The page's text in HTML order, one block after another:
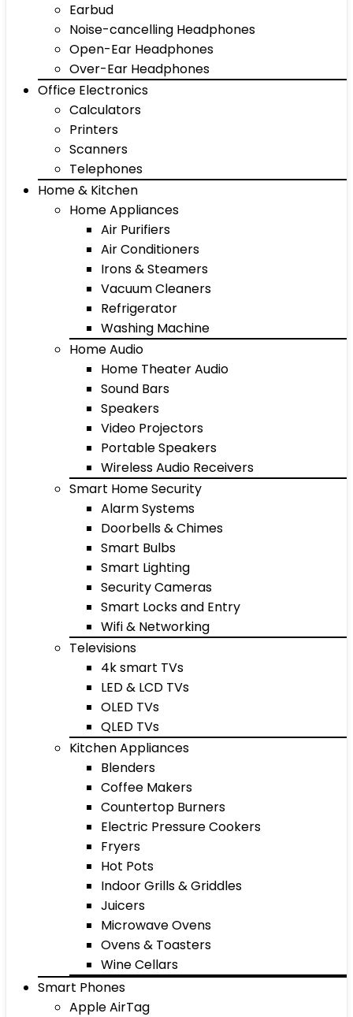
Earbud
Noise-cancelling Headphones
Open-Ear Headphones
Over-Ear Headphones
Office Electronics
Calculators
Printers
Scanners
Telephones
Home & Kitchen
Home Appliances
Air Purifiers
Air Conditioners
Irons & Steamers
Vacuum Cleaners
Refrigerator
Washing Machine
Home Audio
Home Theater Audio
Sound Bars
Speakers
Video Projectors
Portable Speakers
Wireless Audio Receivers
Smart Home Security
Alarm Systems
Doorbells & Chimes
Smart Bulbs
Smart Lighting
Security Cameras
Smart Locks and Entry
Wifi & Networking
Televisions
4k smart TVs
LED & LCD TVs
OLED TVs
QLED TVs
Kitchen Appliances
Blenders
Coffee Makers
Countertop Burners
Electric Pressure Cookers
Fryers
Hot Pots
Indoor Grills & Griddles
Juicers
Microwave Ovens
Ovens & Toasters
Wine Cellars
Smart Phones
Apple AirTag